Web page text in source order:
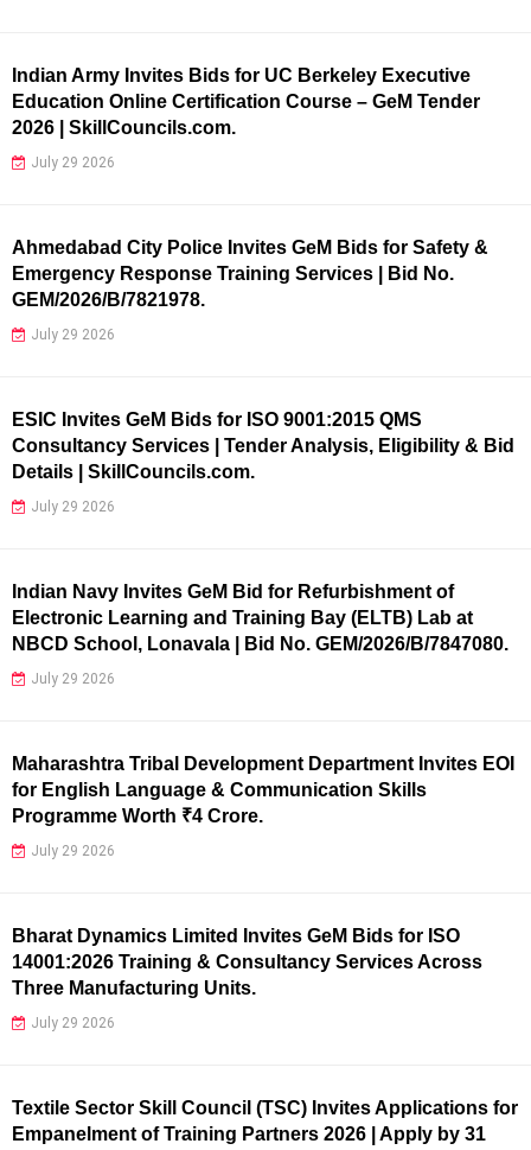
Indian Army Invites Bids for UC Berkeley Executive
Education Online Certification Course – GeM Tender
2026 | SkillCouncils.com.
July 29 2026
Ahmedabad City Police Invites GeM Bids for Safety &
Emergency Response Training Services | Bid No.
GEM/2026/B/7821978.
July 29 2026
ESIC Invites GeM Bids for ISO 9001:2015 QMS
Consultancy Services | Tender Analysis, Eligibility & Bid
Details | SkillCouncils.com.
July 29 2026
Indian Navy Invites GeM Bid for Refurbishment of
Electronic Learning and Training Bay (ELTB) Lab at
NBCD School, Lonavala | Bid No. GEM/2026/B/7847080.
July 29 2026
Maharashtra Tribal Development Department Invites EOI
for English Language & Communication Skills
Programme Worth ₹4 Crore.
July 29 2026
Bharat Dynamics Limited Invites GeM Bids for ISO
14001:2026 Training & Consultancy Services Across
Three Manufacturing Units.
July 29 2026
Textile Sector Skill Council (TSC) Invites Applications for
Empanelment of Training Partners 2026 | Apply by 31